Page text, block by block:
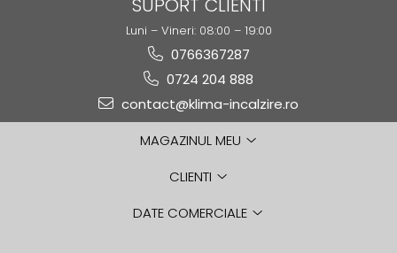
SUPORT CLIENTI
Luni – Vineri: 08:00 – 19:00
0766367287
0724 204 888
contact@klima-incalzire.ro
MAGAZINUL MEU
CLIENTI
DATE COMERCIALE